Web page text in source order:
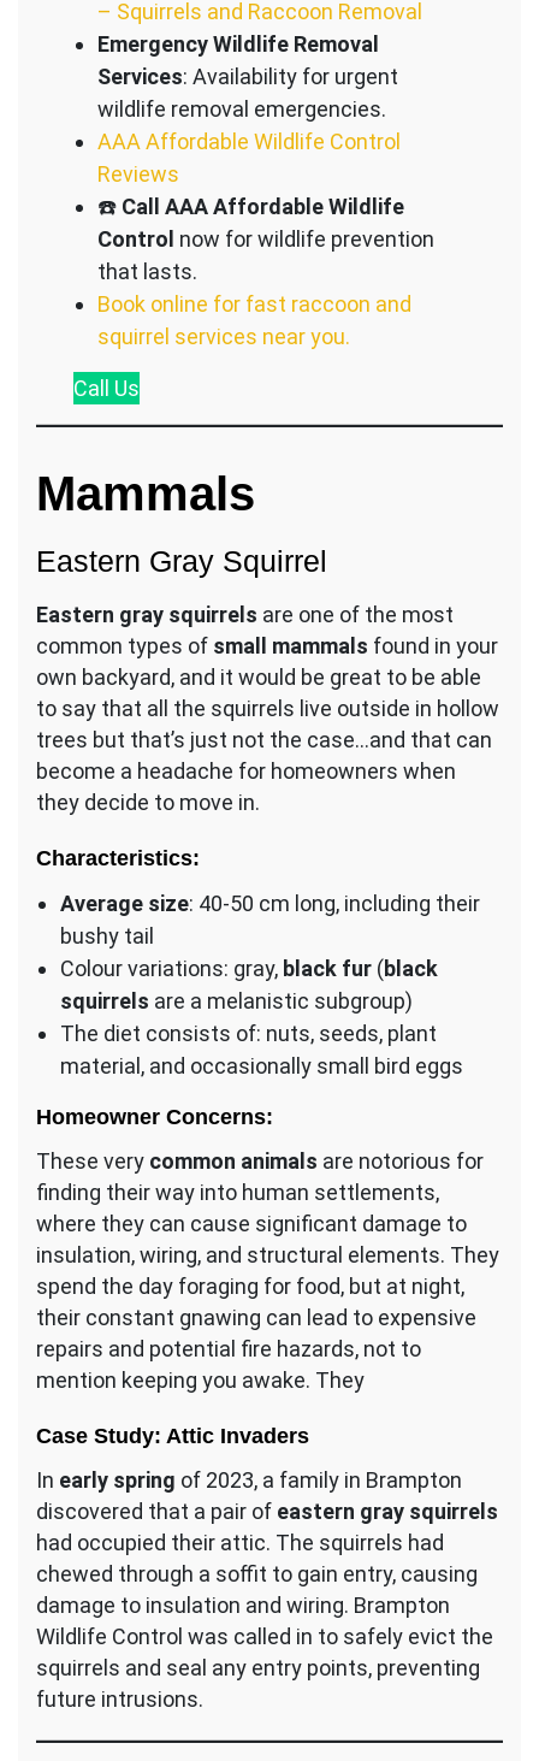
– Squirrels and Raccoon Removal
Emergency Wildlife Removal
Services: Availability for urgent
wildlife removal emergencies.
AAA Affordable Wildlife Control
Reviews
☎️ Call AAA Affordable Wildlife
Control now for wildlife prevention
that lasts.
Book online for fast raccoon and
squirrel services near you.
Call Us
Mammals
Eastern Gray Squirrel
Eastern gray squirrels are one of the most
common types of small mammals found in your
own backyard, and it would be great to be able
to say that all the squirrels live outside in hollow
trees but that’s just not the case…and that can
become a headache for homeowners when
they decide to move in.
Characteristics:
Average size: 40-50 cm long, including their
bushy tail
Colour variations: gray, black fur (black
squirrels are a melanistic subgroup)
The diet consists of: nuts, seeds, plant
material, and occasionally small bird eggs
Homeowner Concerns:
These very common animals are notorious for
finding their way into human settlements,
where they can cause significant damage to
insulation, wiring, and structural elements. They
spend the day foraging for food, but at night,
their constant gnawing can lead to expensive
repairs and potential fire hazards, not to
mention keeping you awake. They
Case Study: Attic Invaders
In early spring of 2023, a family in Brampton
discovered that a pair of eastern gray squirrels
had occupied their attic. The squirrels had
chewed through a soffit to gain entry, causing
damage to insulation and wiring. Brampton
Wildlife Control was called in to safely evict the
squirrels and seal any entry points, preventing
future intrusions.